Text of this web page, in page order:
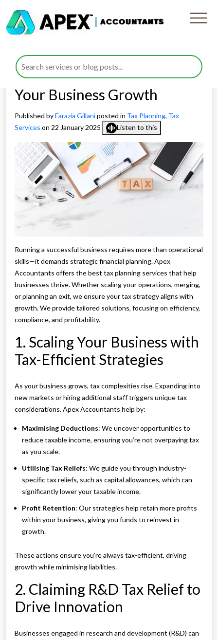
How Apex Accountants
Provide the Best Tax
Planning Services to Support
Your Business Growth
Published byFarazia Gillaniposted in Tax Planning, Tax
Services on 22 January 2025 Listen to this
Running a successful business requires more than operational
skills—it demands strategic financial planning. Apex
Accountants offers the best tax planning services that help
businesses thrive. Whether scaling your operations, merging,
or planning an exit, we ensure your tax strategy aligns with
growth. We provide tailored solutions, focusing on efficiency,
compliance, and profitability.
1. Scaling Your Business with
Tax-Efficient Strategies
As your business grows, tax complexities rise. Expanding into
new markets or hiring additional staff triggers unique tax
considerations. Apex Accountants help by:
Maximising Deductions: We uncover opportunities to
reduce taxable income, ensuring you’re not overpaying tax
as you scale.
Utilising Tax Reliefs: We guide you through industry-
specific tax reliefs, such as capital allowances, which can
significantly lower your taxable income.
Profit Retention: Our strategies help retain more profits
within your business, giving you funds to reinvest in
growth.
These actions ensure you’re always tax-efficient, driving
growth while minimising liabilities.
2. Claiming R&D Tax Relief to
Drive Innovation
Businesses engaged in research and development (R&D) can